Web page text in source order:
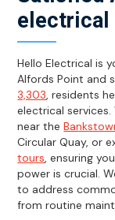
electrical
Hello Electrical is
Alfords Point and
3,303, residents
electrical
near the
Circular Quay, or
tours, ensuring
power is crucial.
to address
from routine